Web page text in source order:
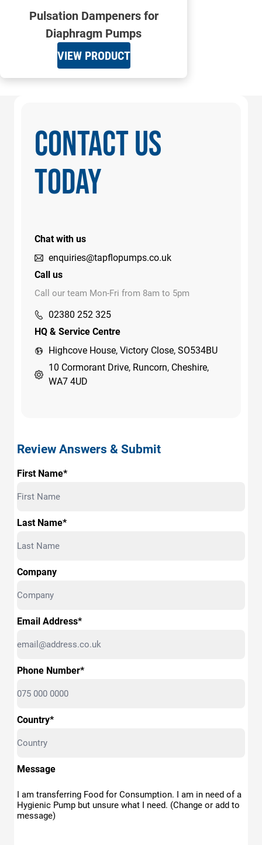
Pulsation Dampeners for
Diaphragm Pumps
VIEW PRODUCT
CONTACT US
TODAY
Chat with us
enquiries@tapflopumps.co.uk
Call us
Call our team Mon-Fri from 8am to 5pm
02380 252 325
HQ & Service Centre
Highcove House, Victory Close, SO534BU
10 Cormorant Drive, Runcorn, Cheshire,
WA7 4UD
Review Answers & Submit
First Name*
Last Name*
Company
Email Address*
Phone Number*
Country*
Message